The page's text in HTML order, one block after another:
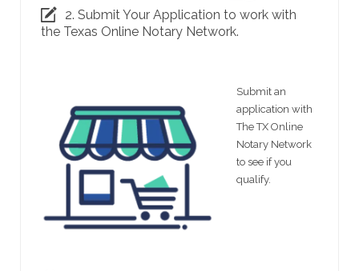
2. Submit Your Application to work with
the Texas Online Notary Network.
Submit an
application with
The TX Online
Notary Network
to see if you
qualify.